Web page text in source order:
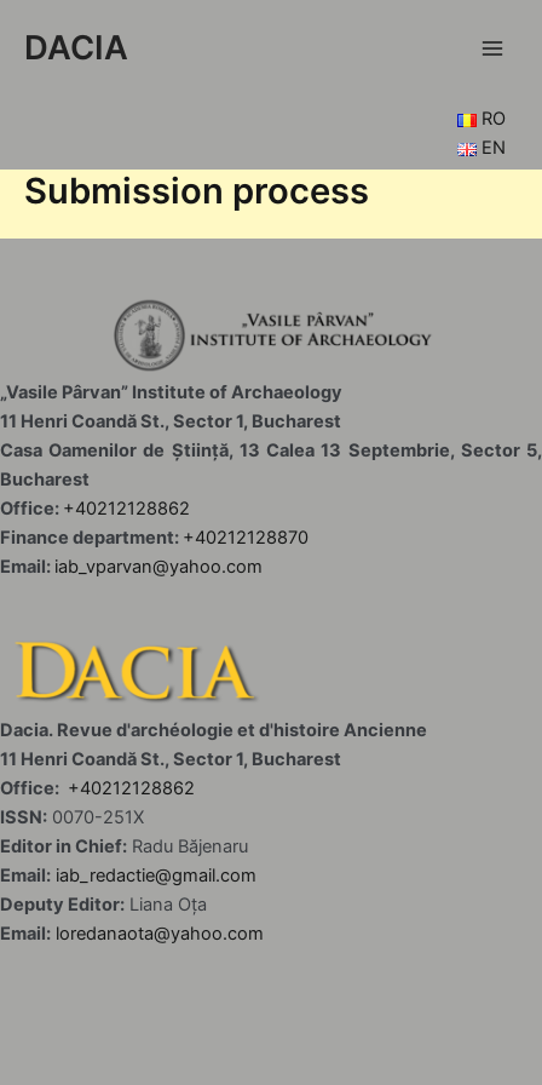
DACIA
RO
EN
Submission process
„Vasile Pârvan” Institute of Archaeology
11 Henri Coandă St., Sector 1, Bucharest
Casa Oamenilor de Știință, 13 Calea 13 Septembrie, Sector 5,
Bucharest
Office: +40212128862
Finance department: +40212128870
Email: iab_vparvan@yahoo.com
Dacia. Revue d'archéologie et d'histoire Ancienne
11 Henri Coandă St., Sector 1, Bucharest
Office: +40212128862
ISSN: 0070-251X
Editor in Chief: Radu Băjenaru
Email: iab_redactie@gmail.com
Deputy Editor: Liana Oța
Email: loredanaota@yahoo.com